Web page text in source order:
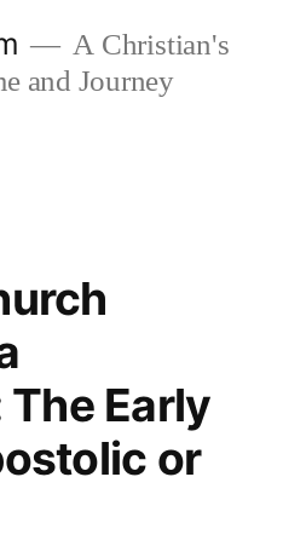
A Christian's
and Journey
Early
or